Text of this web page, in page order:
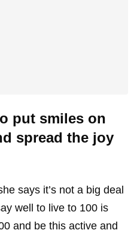
put smiles on
spread the joy
says it’s not a big deal
well to live to 100 is
and be this active and